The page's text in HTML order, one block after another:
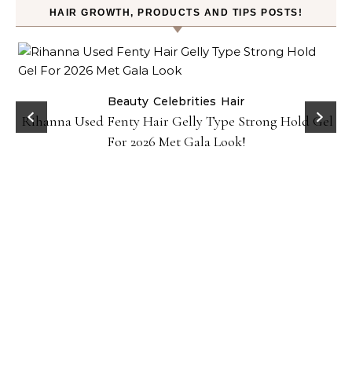
HAIR GROWTH, PRODUCTS AND TIPS POSTS!
Beauty Celebrities Hair
Rihanna Used Fenty Hair Gelly Type Strong Hold Gel
For 2026 Met Gala Look!